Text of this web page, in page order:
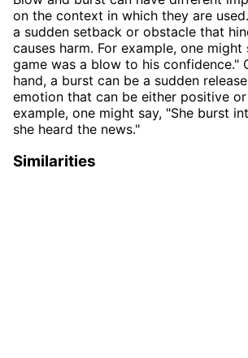
on the context in which they are
a sudden setback or obstacle that
causes harm. For example, one might
game was a blow to his confidence."
hand, a burst can be a sudden
emotion that can be either positive
example, one might say, "She burst
she heard the news."
Similarities